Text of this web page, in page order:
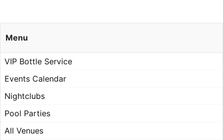
Menu
VIP Bottle Service
Events Calendar
Nightclubs
Pool Parties
All Venues